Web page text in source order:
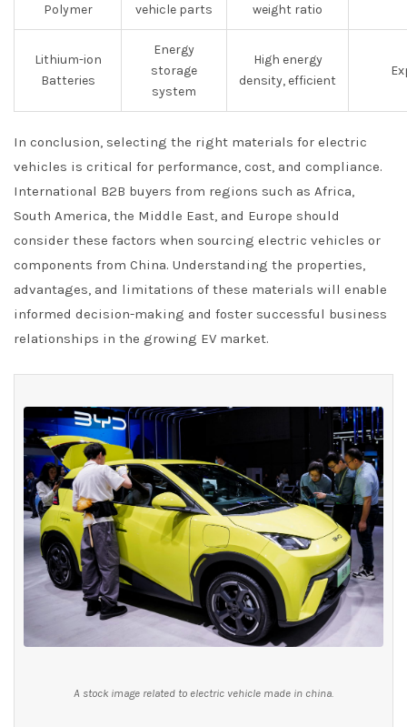
Polymer
vehicle parts
weight ratio
Lithium-ion
Batteries
Energy
storage
system
High energy
density, efficient
In conclusion, selecting the right materials for electric
vehicles is critical for performance, cost, and compliance.
International B2B buyers from regions such as Africa,
South America, the Middle East, and Europe should
consider these factors when sourcing electric vehicles or
components from China. Understanding the properties,
advantages, and limitations of these materials will enable
informed decision-making and foster successful business
relationships in the growing EV market.
A stock image related to electric vehicle made in china.